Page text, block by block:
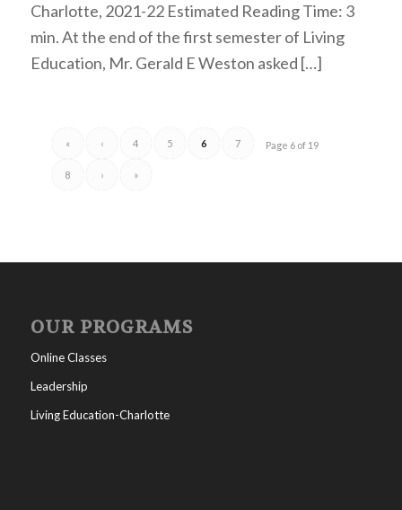
Charlotte, 2021-22 Estimated Reading Time: 3
min. At the end of the first semester of Living
Education, Mr. Gerald E Weston asked […]
Page 6 of 19
« ‹ 4 5 6 7
8 › »
OUR PROGRAMS
Online Classes
Leadership
Living Education-Charlotte